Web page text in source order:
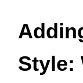
Style: